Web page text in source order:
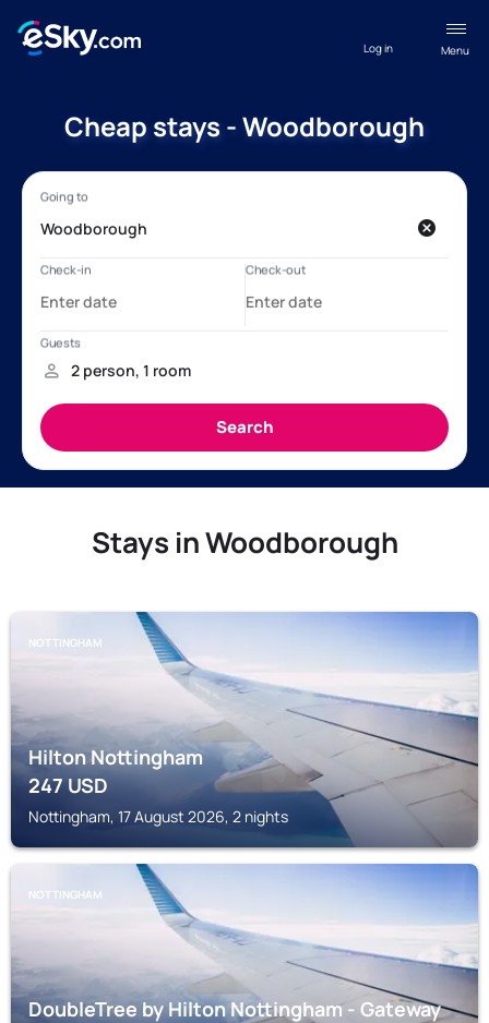
Menu
Log in
Cheap stays - Woodborough
Stays in Woodborough
NOTTINGHAM
Hilton Nottingham
247USD
Nottingham, 17 August 2026, 2 nights
NOTTINGHAM
DoubleTree by Hilton Nottingham - Gateway